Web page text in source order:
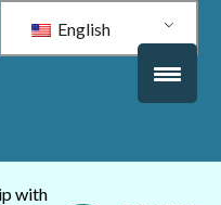
English
with